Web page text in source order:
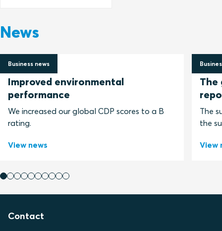
News
Business news
2 July 2026
Improved environmental
performance
We increased our global CDP scores to a B
rating.
View news
30
The
The
the
View
Contact